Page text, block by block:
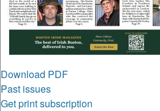
Download PDF
Past issues
Get print subscription